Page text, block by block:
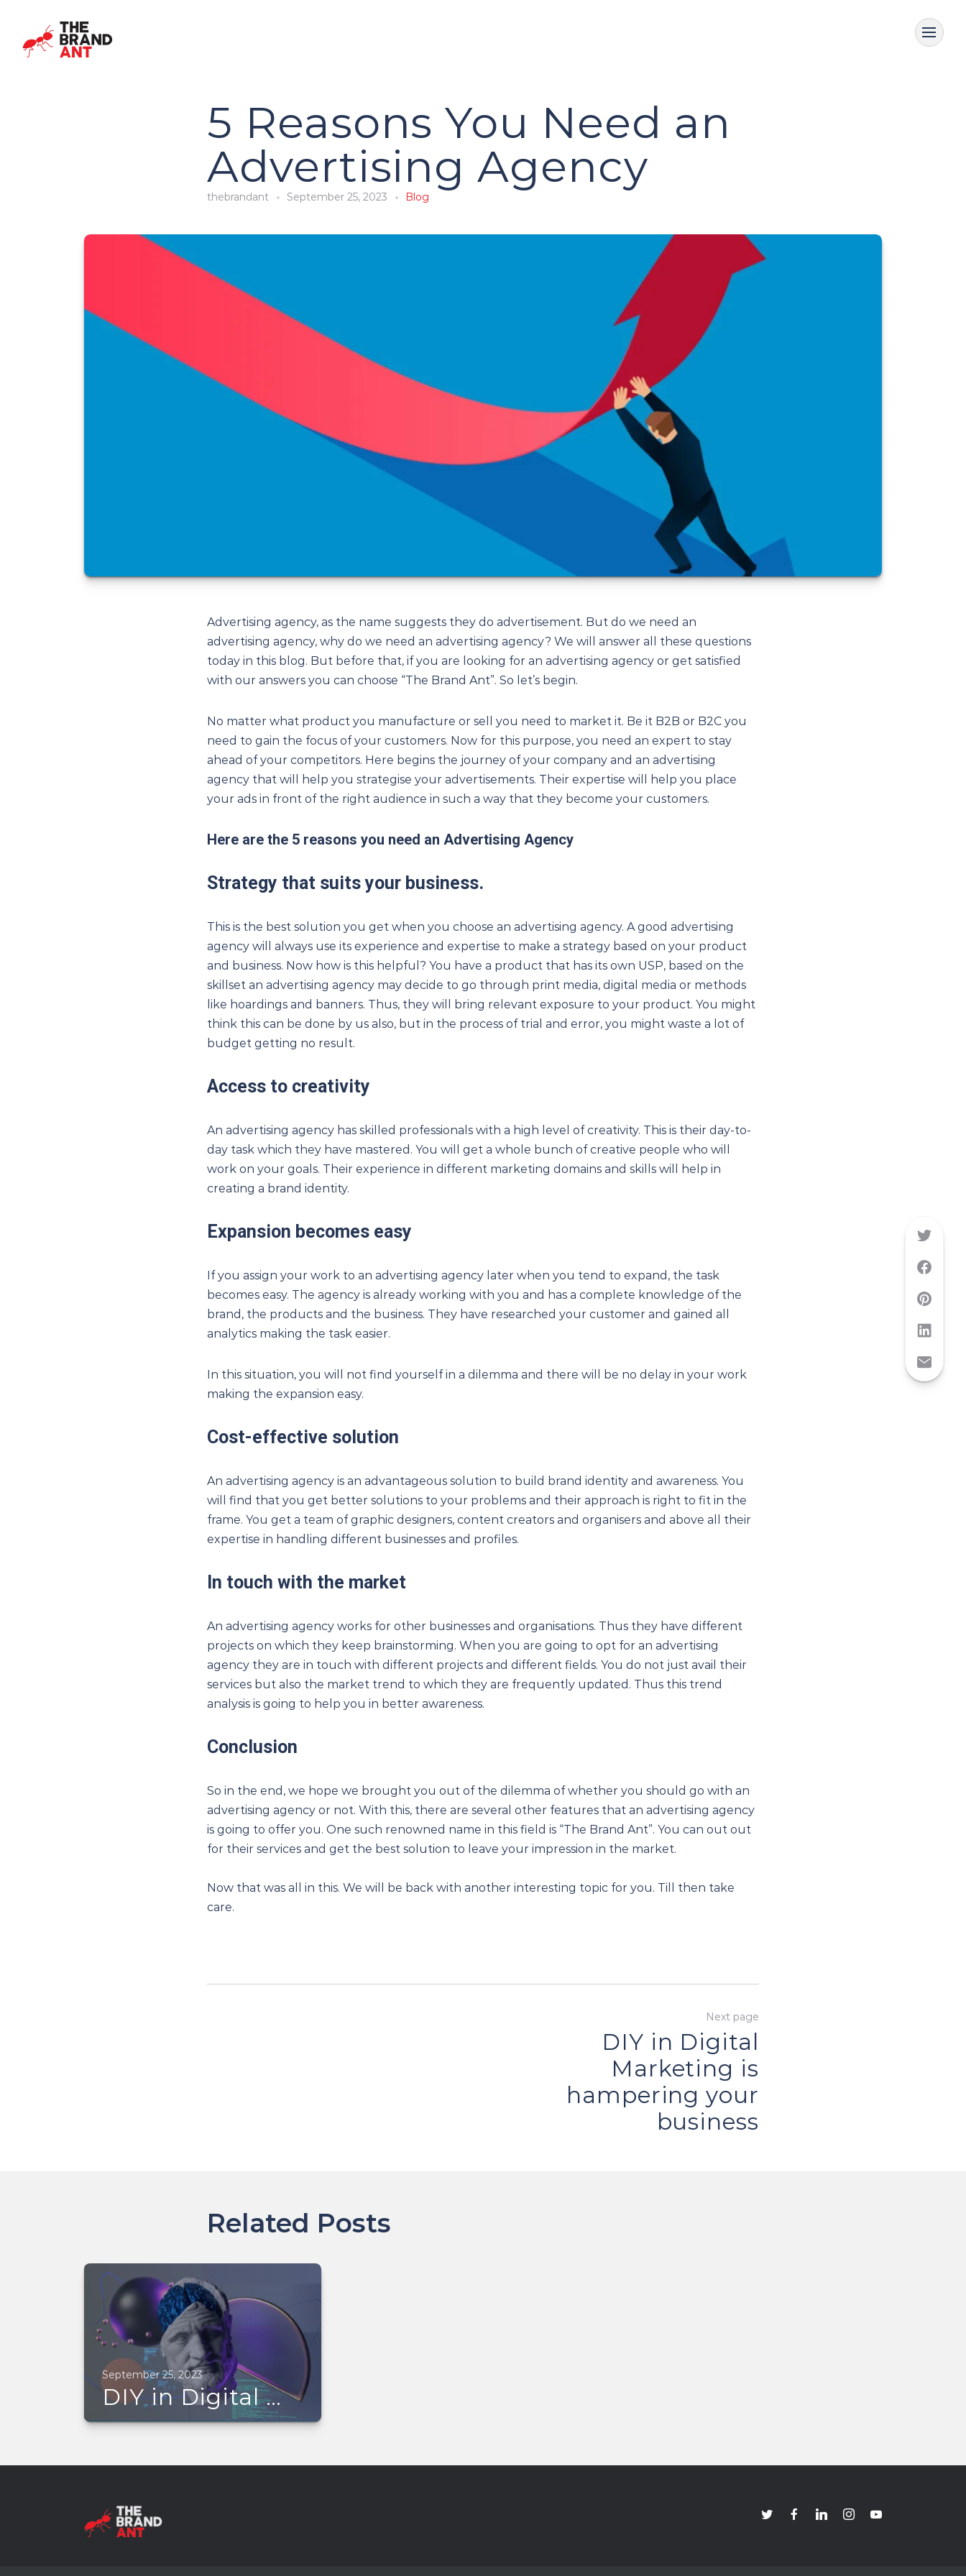
5 Reasons You Need an
Advertising Agency
thebrandant September 25, 2023 Blog
Advertising agency, as the name suggests they do advertisement. But do we need an
advertising agency, why do we need an advertising agency? We will answer all these questions
today in this blog. But before that, if you are looking for an advertising agency or get satisfied
with our answers you can choose “The Brand Ant”. So let’s begin.
No matter what product you manufacture or sell you need to market it. Be it B2B or B2C you
need to gain the focus of your customers. Now for this purpose, you need an expert to stay
ahead of your competitors. Here begins the journey of your company and an advertising
agency that will help you strategise your advertisements. Their expertise will help you place
your ads in front of the right audience in such a way that they become your customers.
Here are the 5 reasons you need an Advertising Agency
Strategy that suits your business.
This is the best solution you get when you choose an advertising agency. A good advertising
agency will always use its experience and expertise to make a strategy based on your product
and business. Now how is this helpful? You have a product that has its own USP, based on the
skillset an advertising agency may decide to go through print media, digital media or methods
like hoardings and banners. Thus, they will bring relevant exposure to your product. You might
think this can be done by us also, but in the process of trial and error, you might waste a lot of
budget getting no result.
Access to creativity
An advertising agency has skilled professionals with a high level of creativity. This is their day-to-
day task which they have mastered. You will get a whole bunch of creative people who will
work on your goals. Their experience in different marketing domains and skills will help in
creating a brand identity.
Expansion becomes easy
If you assign your work to an advertising agency later when you tend to expand, the task
becomes easy. The agency is already working with you and has a complete knowledge of the
brand, the products and the business. They have researched your customer and gained all
analytics making the task easier.
In this situation, you will not find yourself in a dilemma and there will be no delay in your work
making the expansion easy.
Cost-effective solution
An advertising agency is an advantageous solution to build brand identity and awareness. You
will find that you get better solutions to your problems and their approach is right to fit in the
frame. You get a team of graphic designers, content creators and organisers and above all their
expertise in handling different businesses and profiles.
In touch with the market
An advertising agency works for other businesses and organisations. Thus they have different
projects on which they keep brainstorming. When you are going to opt for an advertising
agency they are in touch with different projects and different fields. You do not just avail their
services but also the market trend to which they are frequently updated. Thus this trend
analysis is going to help you in better awareness.
Conclusion
So in the end, we hope we brought you out of the dilemma of whether you should go with an
advertising agency or not. With this, there are several other features that an advertising agency
is going to offer you. One such renowned name in this field is “The Brand Ant”. You can out out
for their services and get the best solution to leave your impression in the market.
Now that was all in this. We will be back with another interesting topic for you. Till then take
care.
Next page
DIY in Digital
Marketing is
hampering your
business
Related Posts
September 25, 2023
DIY in Digital Marketing is hampering your business